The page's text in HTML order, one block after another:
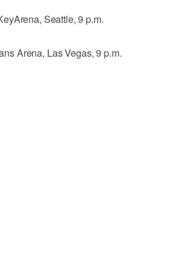
Seattle, 9 p.m.
Arena, Las Vegas, 9 p.m.